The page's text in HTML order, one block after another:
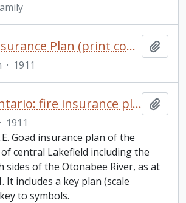
Goad Fire Insurance Plan (print copy), Village of Hastings, Ontario, 1911
· 1911
Lakefield, Ontario: fire insurance plan / Chas. E. Goad Company
· 1911
Goad insurance plan of the
central Lakefield including the
sides of the Otonabee River, as at
It includes a key plan (scale
to symbols.